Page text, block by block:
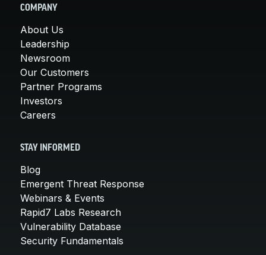
COMPANY
About Us
Leadership
Newsroom
Our Customers
Partner Programs
Investors
Careers
STAY INFORMED
Blog
Emergent Threat Response
Webinars & Events
Rapid7 Labs Research
Vulnerability Database
Security Fundamentals